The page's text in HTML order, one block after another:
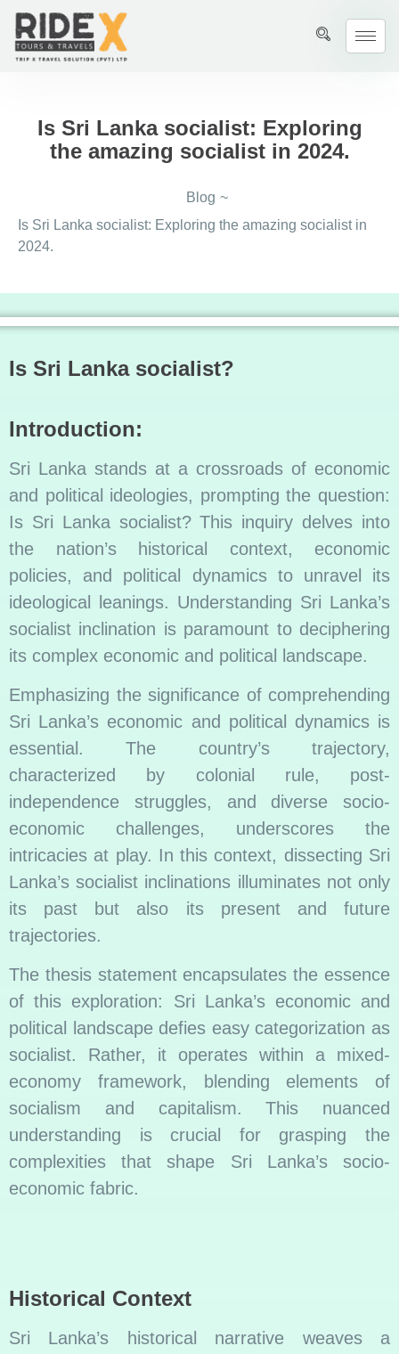
Is Sri Lanka socialist: Exploring
the amazing socialist in 2024.
Blog ~
Is Sri Lanka socialist: Exploring the amazing socialist in
2024.
Is Sri Lanka socialist?
Introduction:
Sri Lanka stands at a crossroads of economic
and political ideologies, prompting the question:
Is Sri Lanka socialist? This inquiry delves into
the nation’s historical context, economic
policies, and political dynamics to unravel its
ideological leanings. Understanding Sri Lanka’s
socialist inclination is paramount to deciphering
its complex economic and political landscape.
Emphasizing the significance of comprehending
Sri Lanka’s economic and political dynamics is
essential. The country’s trajectory,
characterized by colonial rule, post-
independence struggles, and diverse socio-
economic challenges, underscores the
intricacies at play. In this context, dissecting Sri
Lanka’s socialist inclinations illuminates not only
its past but also its present and future
trajectories.
The thesis statement encapsulates the essence
of this exploration: Sri Lanka’s economic and
political landscape defies easy categorization as
socialist. Rather, it operates within a mixed-
economy framework, blending elements of
socialism and capitalism. This nuanced
understanding is crucial for grasping the
complexities that shape Sri Lanka’s socio-
economic fabric.
Historical Context
Sri Lanka’s historical narrative weaves a